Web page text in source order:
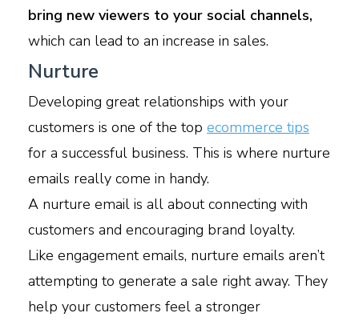
bring new viewers to your social channels,
which can lead to an increase in sales.
Nurture
Developing great relationships with your
customers is one of the top ecommerce tips
for a successful business. This is where nurture
emails really come in handy.
A nurture email is all about connecting with
customers and encouraging brand loyalty.
Like engagement emails, nurture emails aren’t
attempting to generate a sale right away. They
help your customers feel a stronger